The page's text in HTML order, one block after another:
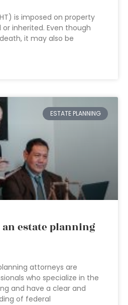
is imposed on property
inherited. Even though
it may also be
ESTATE PLANNING
an estate planning
attorneys are
who specialize in the
and have a clear and
of federal